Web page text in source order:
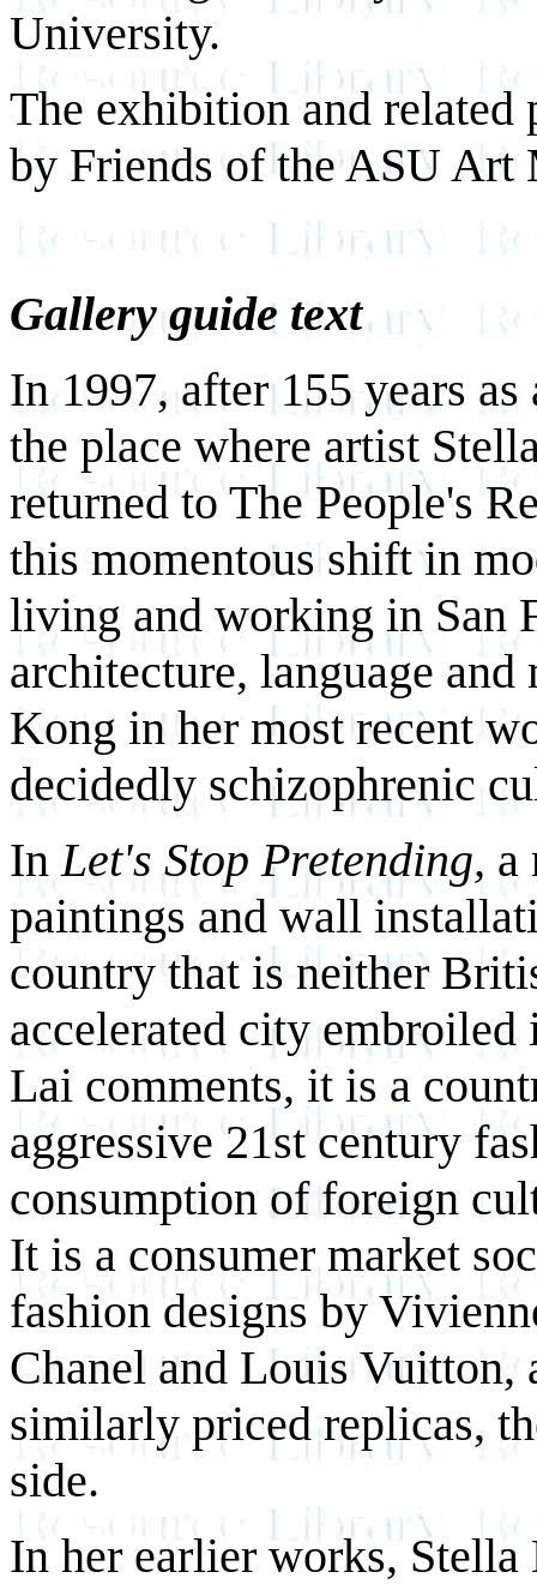
University.
The exhibition and related
by Friends of the ASU Art
Gallery guide text
In 1997, after 155 years
the place where artist
returned to The People's
this momentous shift in
living and working in San
architecture, language
Kong in her most recent
decidedly schizophrenic
InLet's Stop Pretending, a
paintings and wall
country that is neither
accelerated city
Lai comments, it is a
aggressive 21st century
consumption of foreign
It is a consumer market
fashion designs by
Chanel and Louis Vuitton,
similarly priced replicas,
side.
In her earlier works,